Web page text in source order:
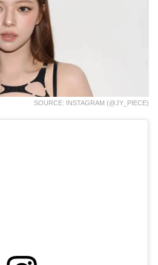
SOURCE: INSTAGRAM (@JY_PIECE)